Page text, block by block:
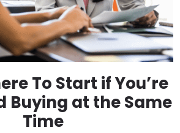
To Start if You’re
Buying at the Same
Time